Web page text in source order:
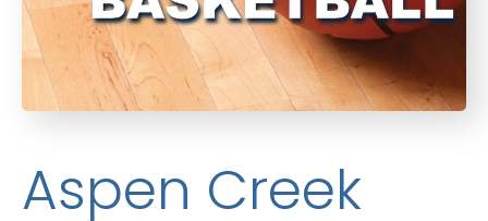
Aspen Creek